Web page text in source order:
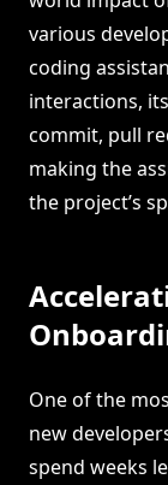
various
coding
interactions,
commit, pull
making the
the project’s
One of the
new
spend weeks